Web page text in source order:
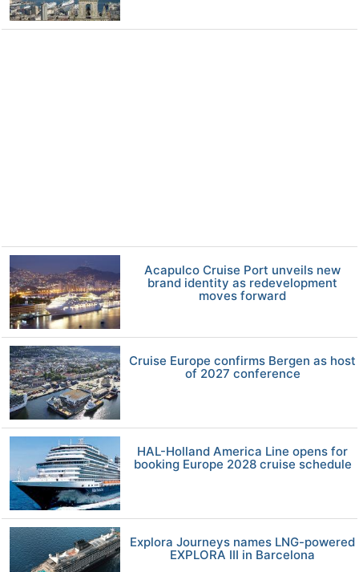
Acapulco Cruise Port unveils new
brand identity as redevelopment
moves forward
Cruise Europe confirms Bergen as host
of 2027 conference
HAL-Holland America Line opens for
booking Europe 2028 cruise schedule
Explora Journeys names LNG-powered
EXPLORA III in Barcelona